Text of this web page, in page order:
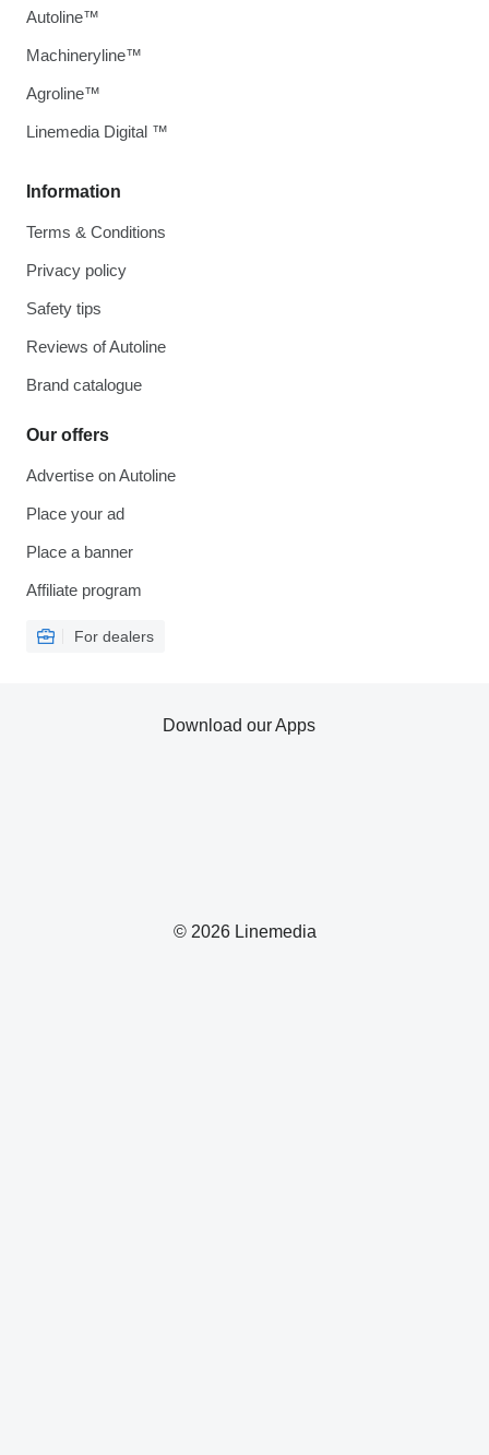
Information
Terms & Conditions
Privacy policy
Safety tips
Reviews of Autoline
Brand catalogue
Our offers
Advertise on Autoline
Place your ad
Place a banner
Affiliate program
For dealers
Autoline™
Machineryline™
Agroline™
Linemedia Digital ™
© 2026 Linemedia
Download our Apps